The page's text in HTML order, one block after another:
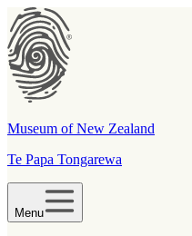
Museum of New Zealand
Te Papa Tongarewa
Menu